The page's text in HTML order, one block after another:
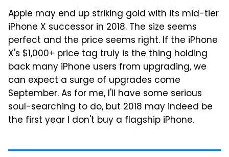
Apple may end up striking gold with its mid-tier
iPhone X successor in 2018. The size seems
perfect and the price seems right. If the iPhone
X's $1,000+ price tag truly is the thing holding
back many iPhone users from upgrading, we
can expect a surge of upgrades come
September. As for me, I'll have some serious
soul-searching to do, but 2018 may indeed be
the first year I don't buy a flagship iPhone.